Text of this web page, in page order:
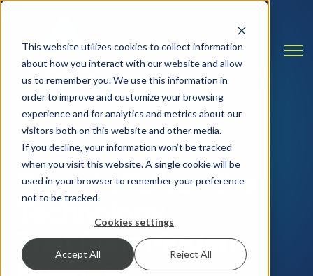
This website utilizes cookies to collect information
about how you interact with our website and allow
us to remember you. We use this information in
order to improve and customize your browsing
experience and for analytics and metrics about our
visitors both on this website and other media.
If you decline, your information won’t be tracked
when you visit this website. A single cookie will be
used in your browser to remember your preference
not to be tracked.
Cookies settings
Accept All Reject All
INSIGHTS & RESOURCES
Straight Talk on the
Technology
That Runs Modern